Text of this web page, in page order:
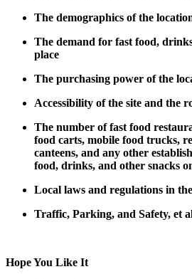
The demographics of the
The demand for fast food,
place
The purchasing power of the
Accessibility of the site and the
The number of fast food
food carts, mobile food trucks,
canteens, and any other
food, drinks, and other snacks
Local laws and regulations in
Traffic, Parking, and Safety, et
Hope You Like It